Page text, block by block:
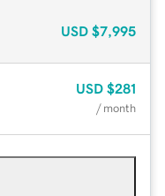
USD $7,995
USD $281
/ month